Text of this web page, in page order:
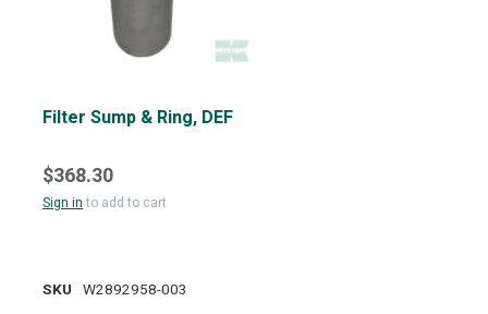
Filter Sump & Ring, DEF
$368.30
Sign into add to cart
SKU W2892958-003